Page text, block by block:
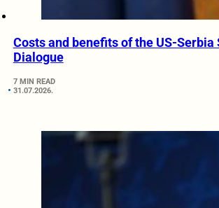
Costs and benefits of the US-Serbia
Dialogue
7 MIN READ
31.07.2026.